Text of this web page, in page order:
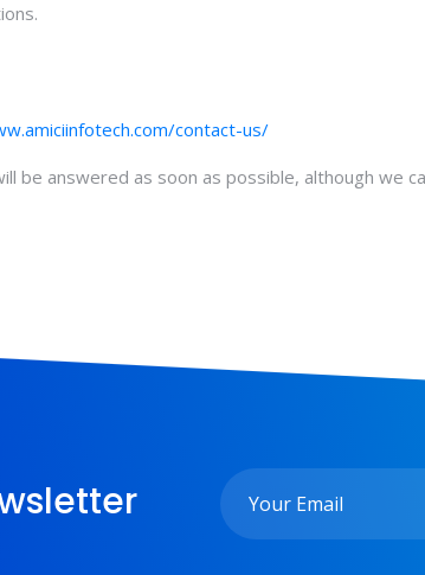
contact-us/
be answered as soon as possible, although we